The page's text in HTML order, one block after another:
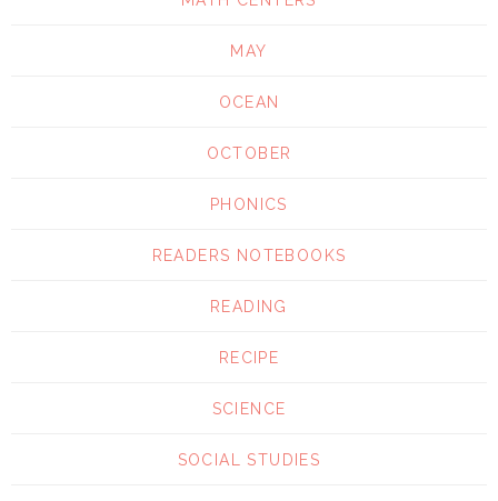
MAY
OCEAN
OCTOBER
PHONICS
READERS NOTEBOOKS
READING
RECIPE
SCIENCE
SOCIAL STUDIES